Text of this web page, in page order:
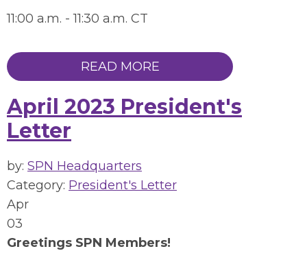
11:00 a.m. - 11:30 a.m. CT
READ MORE
April 2023 President's
Letter
by: SPN Headquarters
Category: President's Letter
Apr
03
Greetings SPN Members!